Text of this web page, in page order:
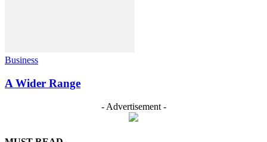
Business
A Wider Range
- Advertisement -